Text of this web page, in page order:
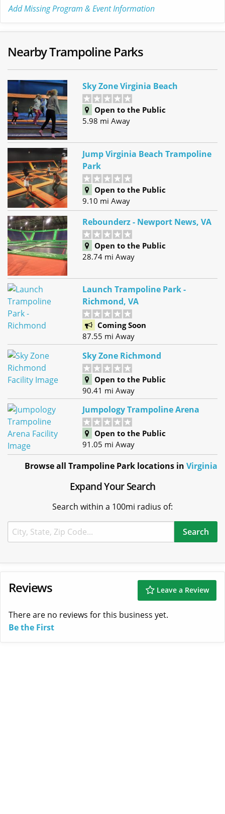
Add Missing Program & Event Information
Nearby Trampoline Parks
Sky Zone Virginia Beach
Open to the Public
5.98 mi Away
Jump Virginia Beach Trampoline
Park
Open to the Public
9.10 mi Away
Rebounderz - Newport News, VA
Open to the Public
28.74 mi Away
Launch Trampoline Park -
Richmond, VA
Coming Soon
87.55 mi Away
Sky Zone Richmond
Open to the Public
90.41 mi Away
Jumpology Trampoline Arena
Open to the Public
91.05 mi Away
Browse all Trampoline Park locations in Virginia
Expand Your Search
Search within a 100mi radius of:
Reviews Leave a Review
There are no reviews for this business yet.
Be the First